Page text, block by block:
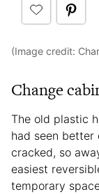
(Image credit:
Change
The old plastic
had seen better
cracked, so
easiest
temporary